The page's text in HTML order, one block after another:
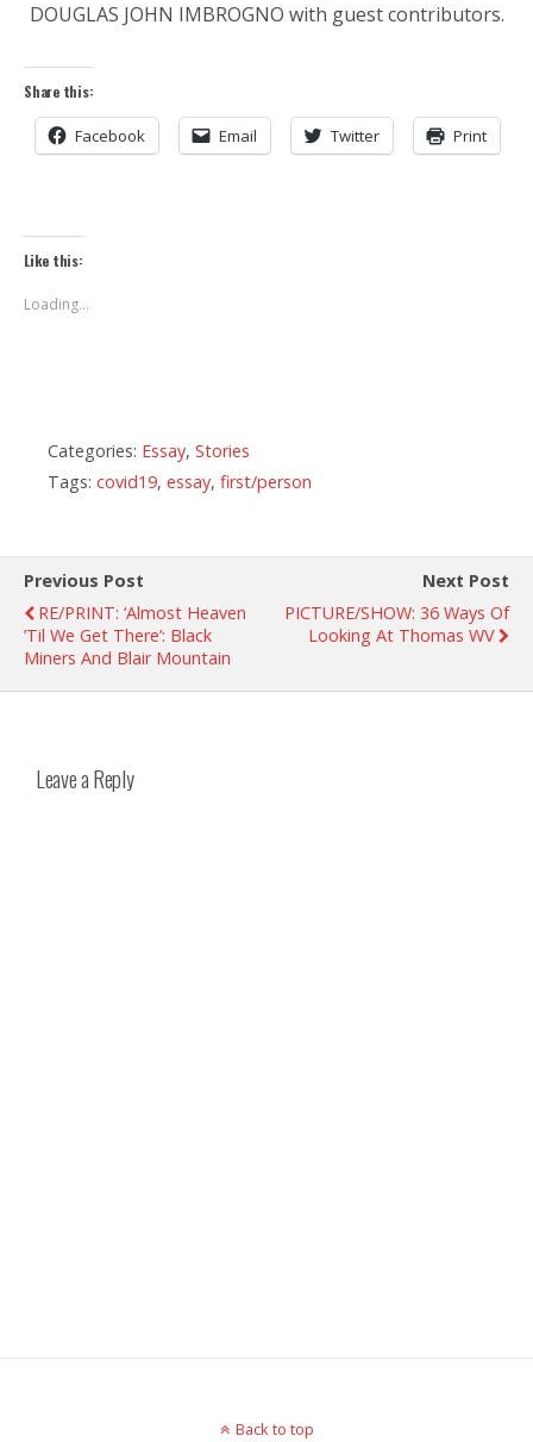
DOUGLAS JOHN IMBROGNO with guest contributors.
Share this:
Facebook Email Twitter Print
Like this:
Loading...
Categories: Essay, Stories
Tags: covid19, essay, first/person
Previous Post
RE/PRINT: ‘Almost Heaven
’Til We Get There’: Black
Miners And Blair Mountain
Next Post
PICTURE/SHOW: 36 Ways Of
Looking At Thomas WV
Leave a Reply
Back to top